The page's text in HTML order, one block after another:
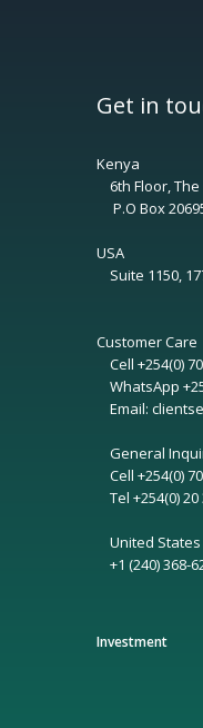
Get in
Kenya
6th Floor,
P.O Box
USA
Suite 1150,
Customer Care
Cell +254(0)
WhatsApp
Email:
General
Cell +254(0)
Tel +254(0) 20
United States
+1 (240) 368-
Investment